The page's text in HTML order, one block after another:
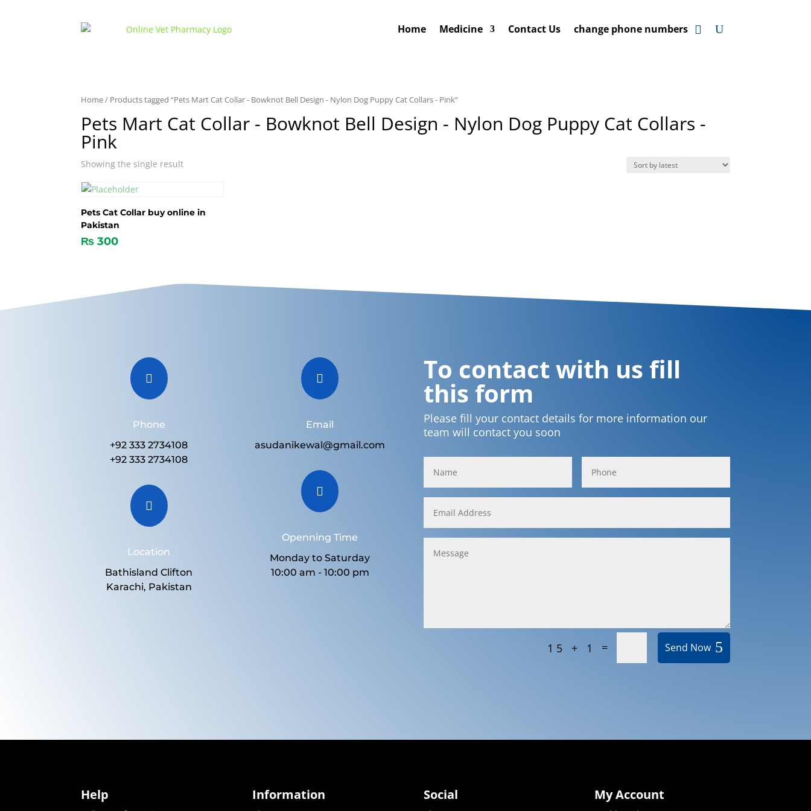
Home Medicine Contact Us change phone numbers
Home/ Products tagged “Pets Mart Cat Collar - Bowknot Bell Design - Nylon Dog Puppy Cat Collars - Pink”
Pets Mart Cat Collar - Bowknot Bell Design - Nylon Dog Puppy Cat Collars -
Pink
Showing the single result
Pets Cat Collar buy online in
Pakistan
₨ 300

Phone
+92 333 2734108
+92 333 2734108

Location
Bathisland Clifton
Karachi, Pakistan

Email
asudanikewal@gmail.com

Openning Time
Monday to Saturday
10:00 am - 10:00 pm
To contact with us fill
this form
Please fill your contact details for more information our
team will contact you soon
15 + 1 = Send Now
Help Information Social My Account